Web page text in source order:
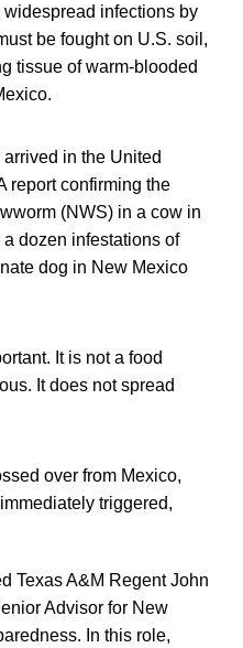
widespread infections by
be fought on U.S. soil,
tissue of warm-blooded
in the United
report confirming the
(NWS) in a cow in
dozen infestations of
dog in New Mexico
It is not a food
It does not spread
over from Mexico,
triggered,
Texas A&M Regent John
Advisor for New
In this role,